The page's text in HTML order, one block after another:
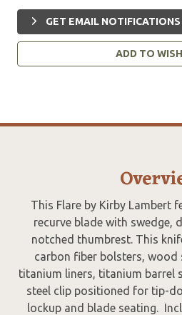
GET EMAIL
ADD TO
This Flare by Kirby Lambert
recurve blade with swedge,
notched thumbrest. This
carbon fiber bolsters, wood
titanium liners, titanium barrel
steel clip positioned for tip-
lockup and blade seating.